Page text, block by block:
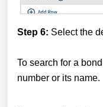
Step 6: Select the
To search for a
number or its name.